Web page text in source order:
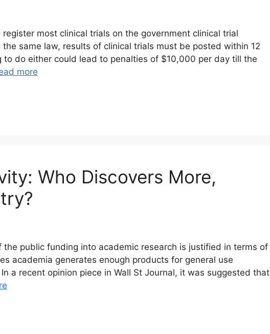
most clinical trials on the government clinical trial
same law, results of clinical trials must be posted within 12
do either could lead to penalties of $10,000 per day till the
more
Who Discovers More,
public funding into academic research is justified in terms of
academia generates enough products for general use
a recent opinion piece in Wall St Journal, it was suggested that